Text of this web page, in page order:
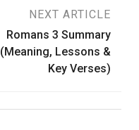
NEXT ARTICLE
Romans 3 Summary
(Meaning, Lessons &
Key Verses)